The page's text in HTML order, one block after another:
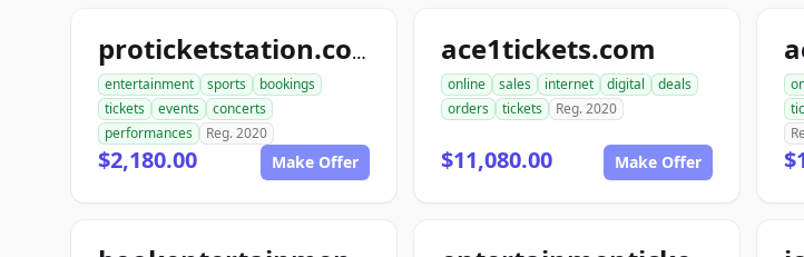
proticketstation.com
entertainment sports
bookings
tickets
events
concerts
performances
Reg. 2020
$2,180.00 Make Offer
ace1tickets.com
online sales internet digital
deals
orders
tickets Reg. 2020
$11,080.00 Make Offer